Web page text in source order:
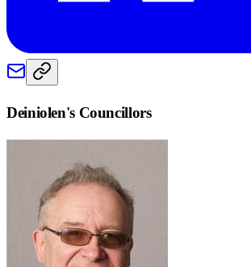
Deiniolen's Councillors